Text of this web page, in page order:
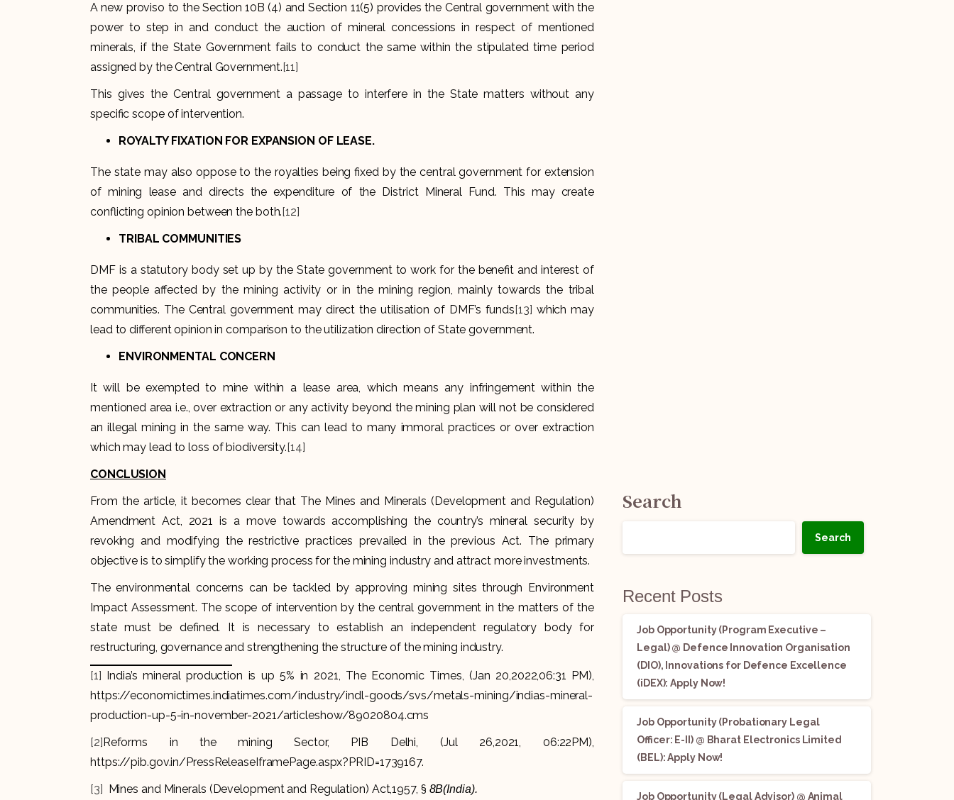
A new proviso to the Section 10B (4) and Section 11(5) provides the Central government with the
power to step in and conduct the auction of mineral concessions in respect of mentioned
minerals, if the State Government fails to conduct the same within the stipulated time period
assigned by the Central Government.[11]
This gives the Central government a passage to interfere in the State matters without any
specific scope of intervention.
ROYALTY FIXATION FOR EXPANSION OF LEASE.
The state may also oppose to the royalties being fixed by the central government for extension
of mining lease and directs the expenditure of the District Mineral Fund. This may create
conflicting opinion between the both.[12]
TRIBAL COMMUNITIES
DMF is a statutory body set up by the State government to work for the benefit and interest of
the people affected by the mining activity or in the mining region, mainly towards the tribal
communities. The Central government may direct the utilisation of DMF’s funds[13] which may
lead to different opinion in comparison to the utilization direction of State government.
ENVIRONMENTAL CONCERN
It will be exempted to mine within a lease area, which means any infringement within the
mentioned area i.e., over extraction or any activity beyond the mining plan will not be considered
an illegal mining in the same way. This can lead to many immoral practices or over extraction
which may lead to loss of biodiversity.[14]
CONCLUSION
From the article, it becomes clear that The Mines and Minerals (Development and Regulation)
Amendment Act, 2021 is a move towards accomplishing the country’s mineral security by
revoking and modifying the restrictive practices prevailed in the previous Act. The primary
objective is to simplify the working process for the mining industry and attract more investments.
The environmental concerns can be tackled by approving mining sites through Environment
Impact Assessment. The scope of intervention by the central government in the matters of the
state must be defined. It is necessary to establish an independent regulatory body for
restructuring, governance and strengthening the structure of the mining industry.
[1] India’s mineral production is up 5% in 2021, The Economic Times, (Jan 20,2022,06:31 PM),
https://economictimes.indiatimes.com/industry/indl-goods/svs/metals-mining/indias-mineral-
production-up-5-in-november-2021/articleshow/89020804.cms
[2]Reforms in the mining Sector, PIB Delhi, (Jul 26,2021, 06:22PM),
https://pib.gov.in/PressReleaseIframePage.aspx?PRID=1739167.
[3] Mines and Minerals (Development and Regulation) Act,1957, § 8B(India).
Search
Search
Recent Posts
Job Opportunity (Program Executive –
Legal) @ Defence Innovation Organisation
(DIO), Innovations for Defence Excellence
(iDEX): Apply Now!
Job Opportunity (Probationary Legal
Officer: E-II) @ Bharat Electronics Limited
(BEL): Apply Now!
Job Opportunity (Legal Advisor) @ Animal